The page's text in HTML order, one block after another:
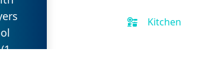
Kitchen